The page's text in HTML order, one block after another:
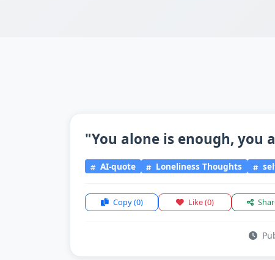
"You alone is enough, you
AI-quote Loneliness Thoughts
Copy(0) Like(0)